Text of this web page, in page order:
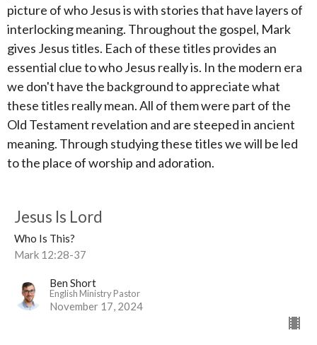
picture of who Jesus is with stories that have layers of
interlocking meaning. Throughout the gospel, Mark
gives Jesus titles. Each of these titles provides an
essential clue to who Jesus really is. In the modern era
we don't have the background to appreciate what
these titles really mean. All of them were part of the
Old Testament revelation and are steeped in ancient
meaning. Through studying these titles we will be led
to the place of worship and adoration.
Jesus Is Lord
Who Is This?
Mark 12:28-37
Ben Short
English Ministry Pastor
November 17, 2024